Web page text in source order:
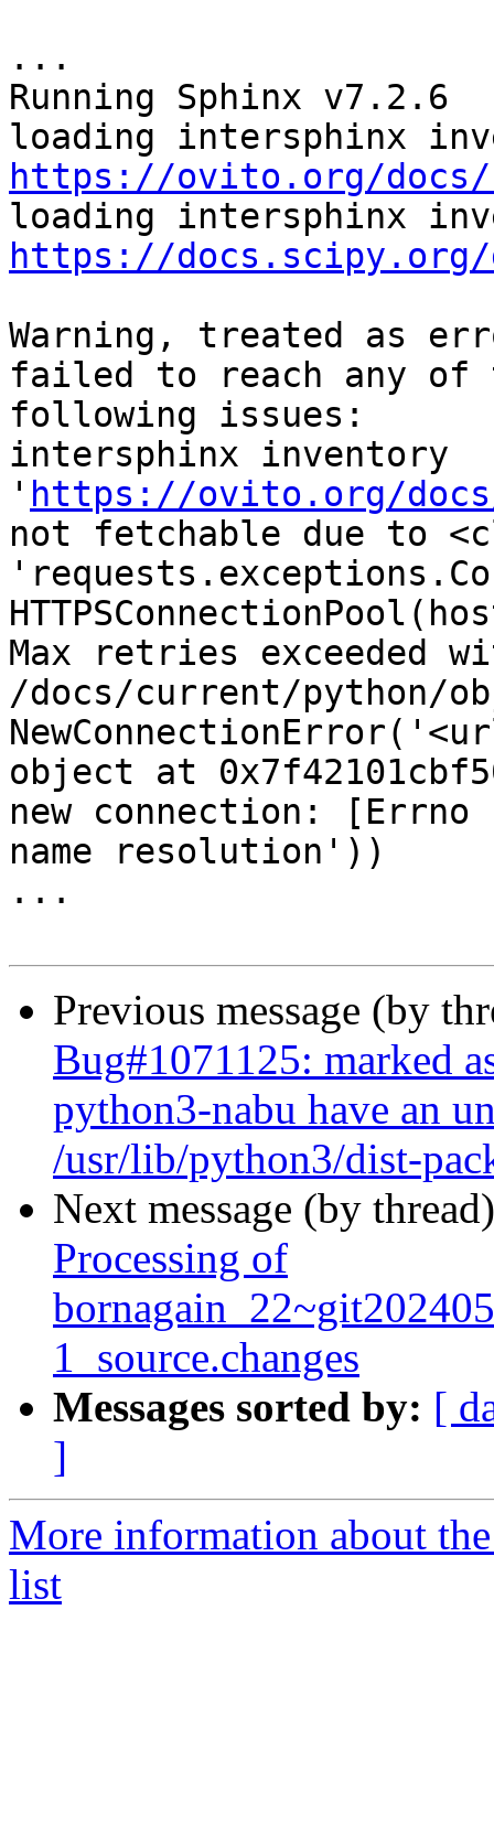
...
Running Sphinx v7.2.6
https://ovito.org/
https://
Warning, treated as
failed to reach any of
following issues:
intersphinx inventory
' https://ovito.org/
not fetchable due to
Max retries exceeded
/docs/current/python/
object at
new connection:
name resolution'))
...
Previous message (by
Bug#1071125: marked
python3-nabu have an
/usr/lib/python3/dist-
Next message (by
Processing of
1_source.changes
Messages sorted by: [
]
More information about
list